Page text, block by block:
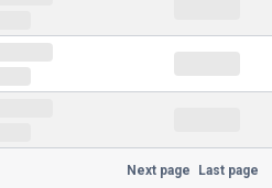
Next page Last page